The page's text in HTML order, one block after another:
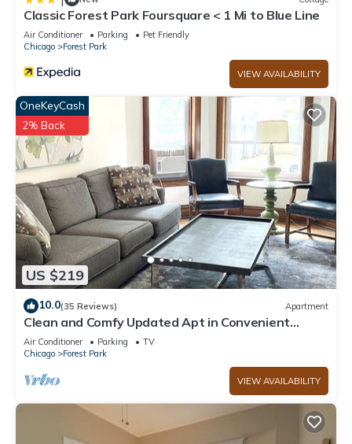
Classic Forest Park Foursquare < 1 Mi to Blue Line
Air Conditioner Parking
Pet Friendly
Chicago
Forest Park
VIEW AVAILABILITY
US $219
OneKeyCash
2% Back
10.0(35 Reviews) Apartment
Clean and Comfy Updated Apt in Convenient
Location
Air Conditioner Parking
TV
Chicago
Forest Park
VIEW AVAILABILITY